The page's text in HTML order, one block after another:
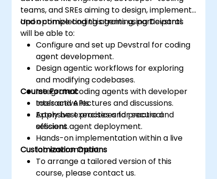
teams, and SREs aiming to design, implement,
and optimize coding agents using Devstral.
Upon completing this training, participants
will be able to:
Configure and set up Devstral for coding
agent development.
Design agentic workflows for exploring
and modifying codebases.
Integrate coding agents with developer
tools and APIs.
Apply best practices for secure and
efficient agent deployment.
Course Format
Interactive lectures and discussions.
Extensive exercises and practical
sessions.
Hands-on implementation within a live
lab environment.
Customization Options
To arrange a tailored version of this
course, please contact us.